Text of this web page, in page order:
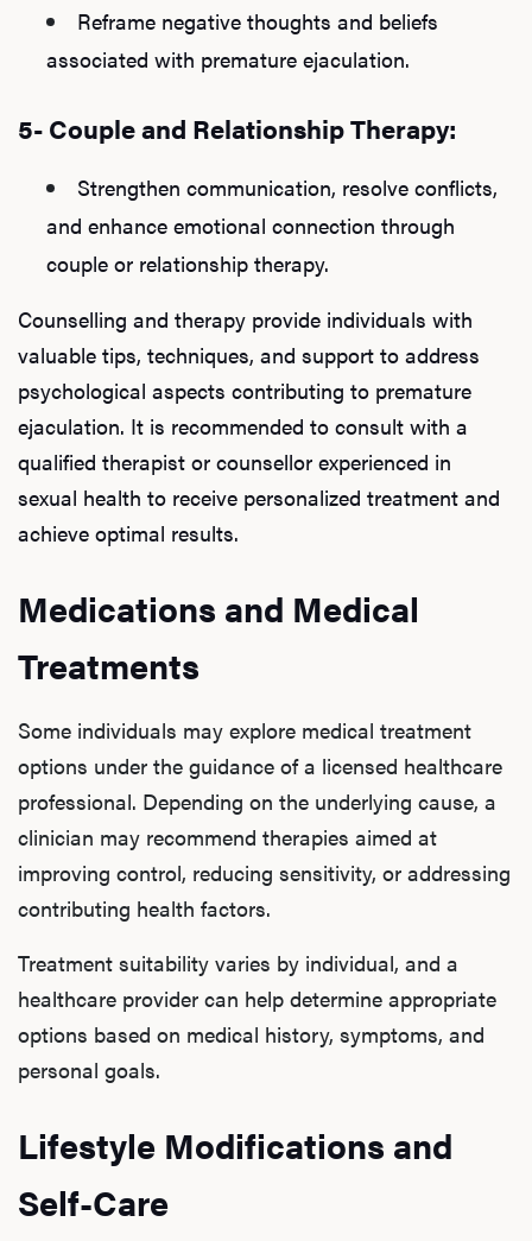
Reframe negative thoughts and beliefs
associated with premature ejaculation.
5- Couple and Relationship Therapy:
Strengthen communication, resolve conflicts,
and enhance emotional connection through
couple or relationship therapy.
Counselling and therapy provide individuals with
valuable tips, techniques, and support to address
psychological aspects contributing to premature
ejaculation. It is recommended to consult with a
qualified therapist or counsellor experienced in
sexual health to receive personalized treatment and
achieve optimal results.
Medications and Medical
Treatments
Some individuals may explore medical treatment
options under the guidance of a licensed healthcare
professional. Depending on the underlying cause, a
clinician may recommend therapies aimed at
improving control, reducing sensitivity, or addressing
contributing health factors.
Treatment suitability varies by individual, and a
healthcare provider can help determine appropriate
options based on medical history, symptoms, and
personal goals.
Lifestyle Modifications and
Self-Care